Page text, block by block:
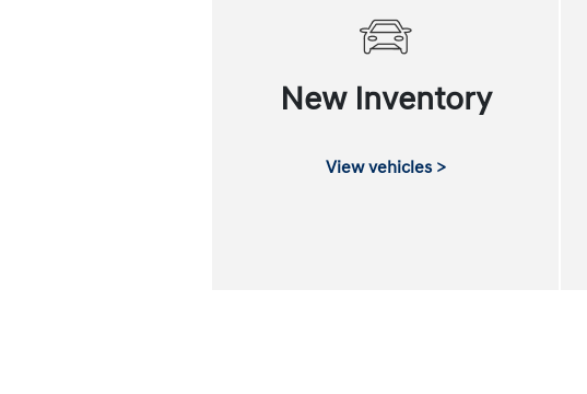
New Inventory
View vehicles >